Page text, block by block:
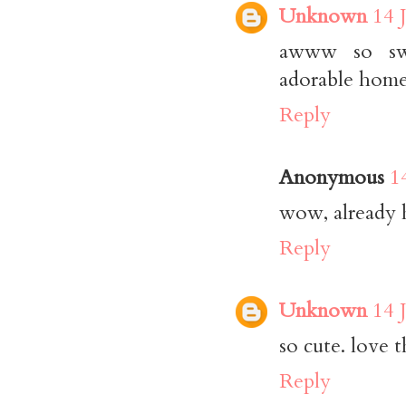
Unknown 14
awww so
adorable
Reply
Anonymous
wow, already
Reply
Unknown 14
so cute. love
Reply